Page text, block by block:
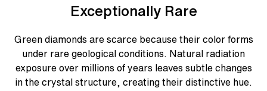
Exceptionally Rare
Green diamonds are scarce because their color forms
under rare geological conditions. Natural radiation
exposure over millions of years leaves subtle changes
in the crystal structure, creating their distinctive hue.